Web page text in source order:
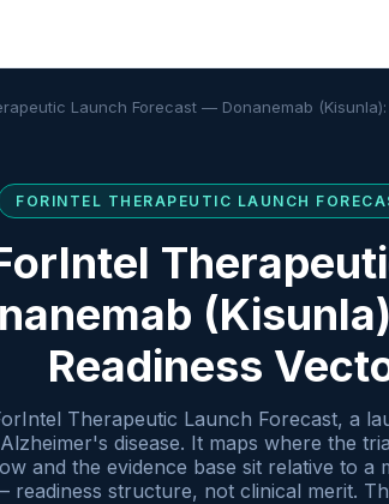
Launch Forecast — Donanemab
FORINTEL THERAPEUTIC LAUNCH
Readiness
Therapeutic Launch Forecast, a
disease. It maps where the
and the evidence base sit relative to
readiness structure, not clinical merit.